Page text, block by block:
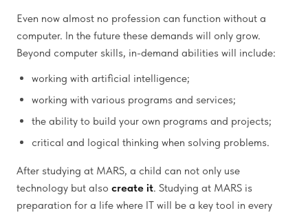
Even now almost no profession can function without a
computer. In the future these demands will only grow.
Beyond computer skills, in-demand abilities will include:
working with artificial intelligence;
working with various programs and services;
the ability to build your own programs and projects;
critical and logical thinking when solving problems.
After studying at MARS, a child can not only use
technology but also create it. Studying at MARS is
preparation for a life where IT will be a key tool in every